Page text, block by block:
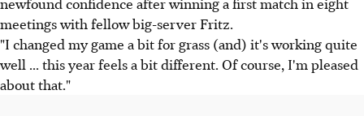
meetings with fellow big-server Fritz.
"I changed my game a bit for grass (and) it's working quite
well ... this year feels a bit different. Of course, I'm pleased
about that."